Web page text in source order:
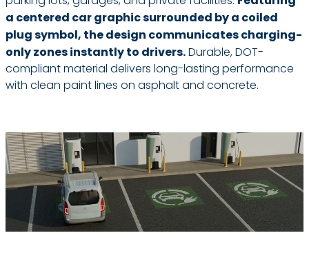
a centered car graphic surrounded by a coiled
plug symbol, the design communicates charging-
only zones instantly to drivers.Durable, DOT-
compliant material delivers long-lasting performance
with clean paint lines on asphalt and concrete.